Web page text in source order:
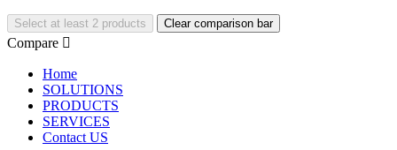
Select at least 2 products Clear comparison bar
Compare 
Home
SOLUTIONS
PRODUCTS
SERVICES
Contact US